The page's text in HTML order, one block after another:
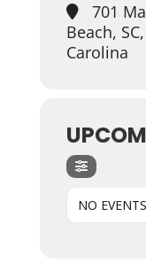
701
Beach,
Carolina
NO EVENTS